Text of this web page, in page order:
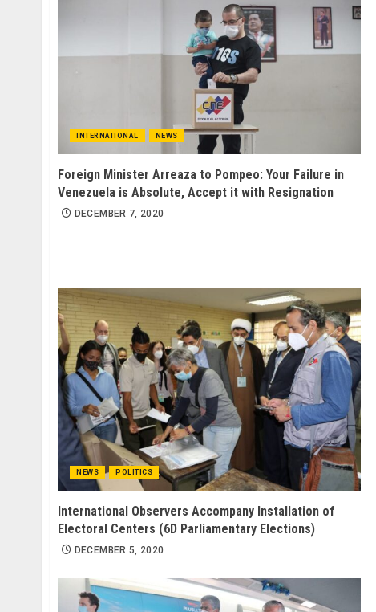
INTERNATIONAL NEWS
Foreign Minister Arreaza to Pompeo: Your Failure in
Venezuela is Absolute, Accept it with Resignation
DECEMBER 7, 2020
NEWS POLITICS
International Observers Accompany Installation of
Electoral Centers (6D Parliamentary Elections)
DECEMBER 5, 2020